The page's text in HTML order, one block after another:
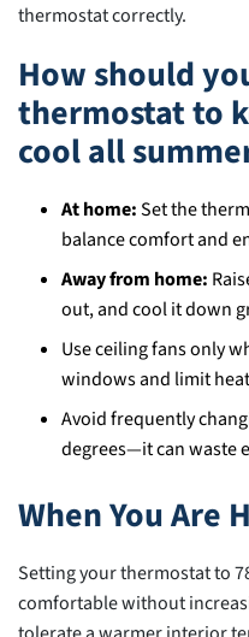
thermostat correctly.
How should
thermostat to
cool all
At home:Set the
balance comfort and
Away from home:
out, and cool it down
Use ceiling fans only
windows and limit
Avoid frequently
degrees—it can waste
When You Are
Setting your thermostat to
comfortable without